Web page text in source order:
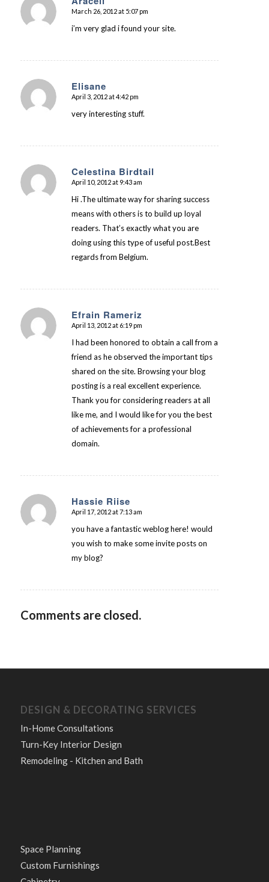
says:
March 26, 2012 at 5:07 pm
i’m very glad i found your site.
Elisane
says:
April 3, 2012 at 4:42 pm
very interesting stuff.
Celestina Birdtail
says:
April 10, 2012 at 9:43 am
Hi .The ultimate way for sharing success
means with others is to build up loyal
readers. That’s exactly what you are
doing using this type of useful post.Best
regards from Belgium.
Efrain Rameriz
says:
April 13, 2012 at 6:19 pm
I had been honored to obtain a call from a
friend as he observed the important tips
shared on the site. Browsing your blog
posting is a real excellent experience.
Thank you for considering readers at all
like me, and I would like for you the best
of achievements for a professional
domain.
Hassie Riise
says:
April 17, 2012 at 7:13 am
you have a fantastic weblog here! would
you wish to make some invite posts on
my blog?
Comments are closed.
DESIGN & DECORATING SERVICES
In-Home Consultations
Turn-Key Interior Design
Remodeling - Kitchen and Bath
Space Planning
Custom Furnishings